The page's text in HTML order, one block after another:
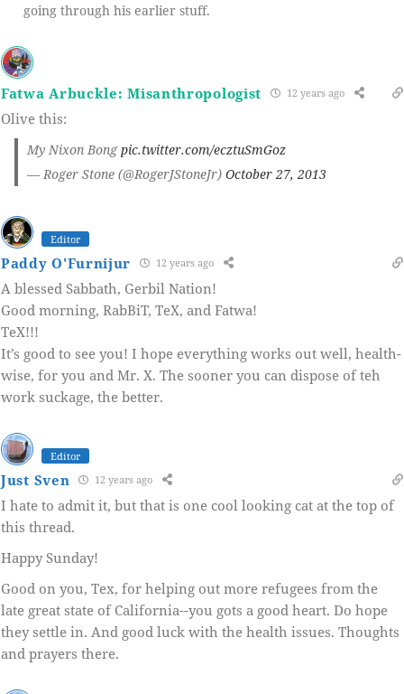
going through his earlier stuff.
Fatwa Arbuckle: Misanthropologist 12 years ago
Olive this:
My Nixon Bongpic.twitter.com/ecztuSmGoz
— Roger Stone (@RogerJStoneJr) October 27, 2013
Editor
Paddy O'Furnijur 12 years ago
A blessed Sabbath, Gerbil Nation!
Good morning, RabBiT, TeX, and Fatwa!
TeX!!!
It’s good to see you! I hope everything works out well, health-
wise, for you and Mr. X. The sooner you can dispose of teh
work suckage, the better.
Editor
Just Sven 12 years ago
I hate to admit it, but that is one cool looking cat at the top of
this thread.
Happy Sunday!
Good on you, Tex, for helping out more refugees from the
late great state of California--you gots a good heart. Do hope
they settle in. And good luck with the health issues. Thoughts
and prayers there.